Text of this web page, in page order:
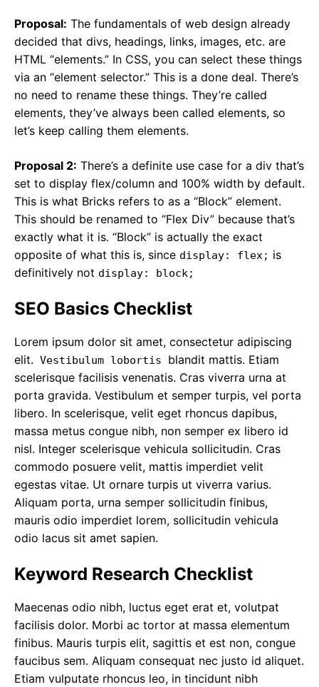
Proposal: The fundamentals of web design already
decided that divs, headings, links, images, etc. are
HTML “elements.” In CSS, you can select these things
via an “element selector.” This is a done deal. There’s
no need to rename these things. They’re called
elements, they’ve always been called elements, so
let’s keep calling them elements.
Proposal 2: There’s a definite use case for a div that’s
set to display flex/column and 100% width by default.
This is what Bricks refers to as a “Block” element.
This should be renamed to “Flex Div” because that’s
exactly what it is. “Block” is actually the exact
opposite of what this is, since display: flex; is
definitively not display: block;
SEO Basics Checklist
Lorem ipsum dolor sit amet, consectetur adipiscing
elit. Vestibulum lobortis blandit mattis. Etiam
scelerisque facilisis venenatis. Cras viverra urna at
porta gravida. Vestibulum et semper turpis, vel porta
libero. In scelerisque, velit eget rhoncus dapibus,
massa metus congue nibh, non semper ex libero id
nisl. Integer scelerisque vehicula sollicitudin. Cras
commodo posuere velit, mattis imperdiet velit
egestas vitae. Ut ornare turpis ut viverra varius.
Aliquam porta, urna semper sollicitudin finibus,
mauris odio imperdiet lorem, sollicitudin vehicula
odio lacus sit amet sapien.
Keyword Research Checklist
Maecenas odio nibh, luctus eget erat et, volutpat
facilisis dolor. Morbi ac tortor at massa elementum
finibus. Mauris turpis elit, sagittis et est non, congue
faucibus sem. Aliquam consequat nec justo id aliquet.
Etiam vulputate rhoncus leo, in tincidunt nibh